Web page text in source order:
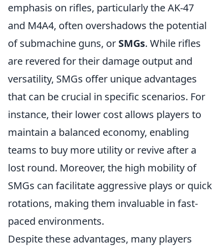
emphasis on rifles, particularly the AK-47
and M4A4, often overshadows the potential
of submachine guns, or SMGs. While rifles
are revered for their damage output and
versatility, SMGs offer unique advantages
that can be crucial in specific scenarios. For
instance, their lower cost allows players to
maintain a balanced economy, enabling
teams to buy more utility or revive after a
lost round. Moreover, the high mobility of
SMGs can facilitate aggressive plays or quick
rotations, making them invaluable in fast-
paced environments.
Despite these advantages, many players